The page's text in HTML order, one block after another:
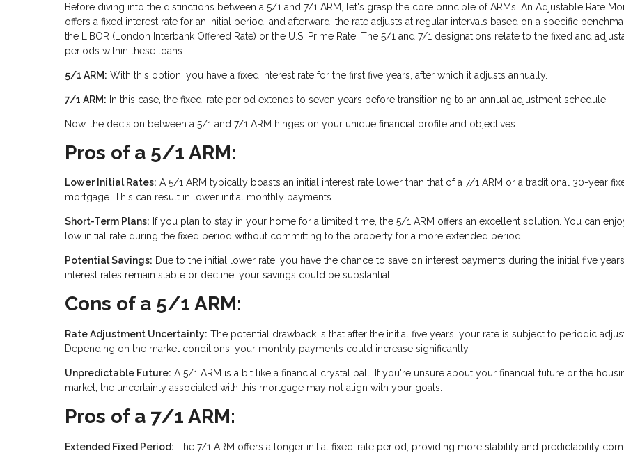
Before diving into the distinctions between a 5/1 and 7/1 ARM, let's grasp the core principle of ARMs. An Adjustable Rate
offers a fixed interest rate for an initial period, and afterward, the rate adjusts at regular intervals based on a specific
the LIBOR (London Interbank Offered Rate) or the U.S. Prime Rate. The 5/1 and 7/1 designations relate to the fixed and
periods within these loans.
5/1 ARM: With this option, you have a fixed interest rate for the first five years, after which it adjusts annually.
7/1 ARM: In this case, the fixed-rate period extends to seven years before transitioning to an annual adjustment schedule.
Now, the decision between a 5/1 and 7/1 ARM hinges on your unique financial profile and objectives.
Pros of a 5/1 ARM:
Lower Initial Rates: A 5/1 ARM typically boasts an initial interest rate lower than that of a 7/1 ARM or a traditional 30-year
mortgage. This can result in lower initial monthly payments.
Short-Term Plans: If you plan to stay in your home for a limited time, the 5/1 ARM offers an excellent solution. You can
low initial rate during the fixed period without committing to the property for a more extended period.
Potential Savings: Due to the initial lower rate, you have the chance to save on interest payments during the initial five
interest rates remain stable or decline, your savings could be substantial.
Cons of a 5/1 ARM:
Rate Adjustment Uncertainty: The potential drawback is that after the initial five years, your rate is subject to periodic
Depending on the market conditions, your monthly payments could increase significantly.
Unpredictable Future: A 5/1 ARM is a bit like a financial crystal ball. If you're unsure about your financial future or the
market, the uncertainty associated with this mortgage may not align with your goals.
Pros of a 7/1 ARM:
Extended Fixed Period: The 7/1 ARM offers a longer initial fixed-rate period, providing more stability and predictability